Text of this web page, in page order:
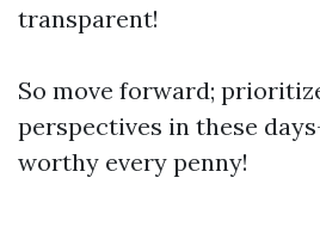
transparent!
So move forward;
perspectives in these
worthy every penny!